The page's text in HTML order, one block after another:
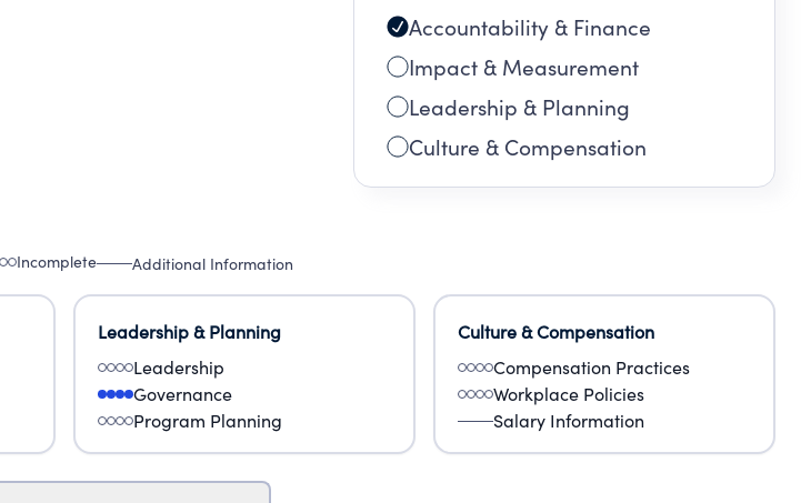
Accountability & Finance
Impact & Measurement
Leadership & Planning
Culture & Compensation
Incomplete Additional Information
Leadership & Planning
Leadership
Governance
Program Planning
Culture & Compensation
Compensation Practices
Workplace Policies
Salary Information